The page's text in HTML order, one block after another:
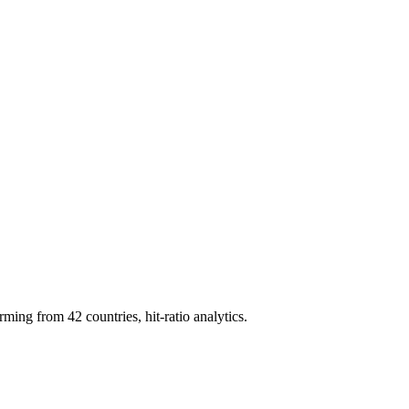
from 42 countries, hit-ratio analytics.